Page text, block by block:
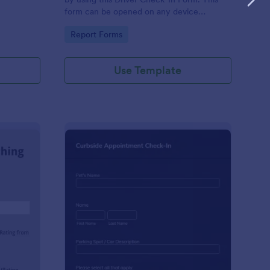
form can be opened on any device
mobile phones.
Go to Category:
Report Forms
Use Template